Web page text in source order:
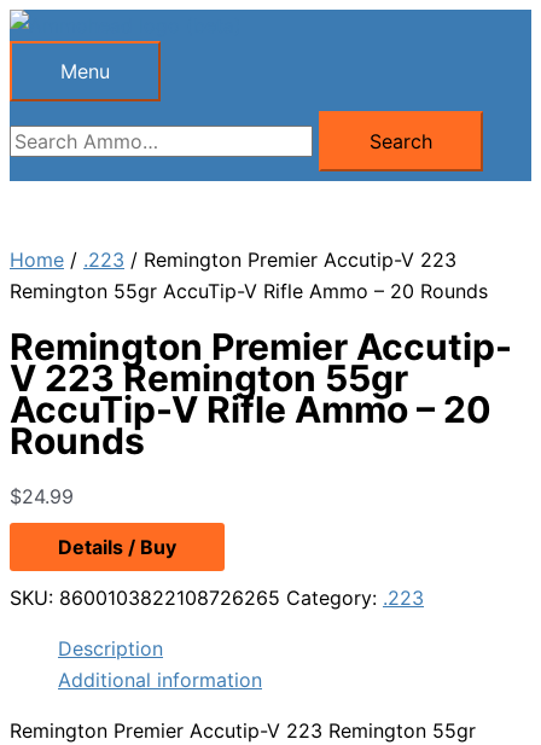
Skip
Menu
Menu
Search
for:
Search
Home / .223 / Remington Premier Accutip-V 223
Remington 55gr AccuTip-V Rifle Ammo – 20 Rounds
Remington Premier Accutip-
V 223 Remington 55gr
AccuTip-V Rifle Ammo – 20
Rounds
$24.99
Details / Buy
SKU: 8600103822108726265 Category: .223
Description
Additional information
Remington Premier Accutip-V 223 Remington 55gr